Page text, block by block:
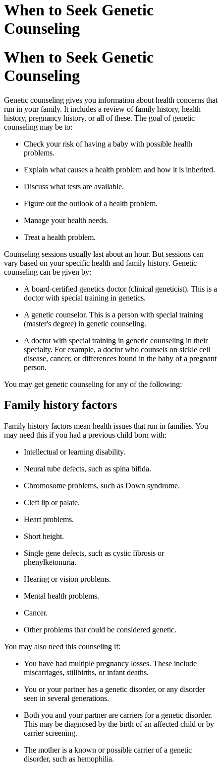
When to Seek Genetic
Counseling
When to Seek Genetic
Counseling
Genetic counseling gives you information about health concerns that
run in your family. It includes a review of family history, health
history, pregnancy history, or all of these. The goal of genetic
counseling may be to:
Check your risk of having a baby with possible health
problems.
Explain what causes a health problem and how it is inherited.
Discuss what tests are available.
Figure out the outlook of a health problem.
Manage your health needs.
Treat a health problem.
Counseling sessions usually last about an hour. But sessions can
vary based on your specific health and family history. Genetic
counseling can be given by:
A board-certified genetics doctor (clinical geneticist). This is a
doctor with special training in genetics.
A genetic counselor. This is a person with special training
(master's degree) in genetic counseling.
A doctor with special training in genetic counseling in their
specialty. For example, a doctor who counsels on sickle cell
disease, cancer, or differences found in the baby of a pregnant
person.
You may get genetic counseling for any of the following:
Family history factors
Family history factors mean health issues that run in families. You
may need this if you had a previous child born with:
Intellectual or learning disability.
Neural tube defects, such as spina bifida.
Chromosome problems, such as Down syndrome.
Cleft lip or palate.
Heart problems.
Short height.
Single gene defects, such as cystic fibrosis or
phenylketonuria.
Hearing or vision problems.
Mental health problems.
Cancer.
Other problems that could be considered genetic.
You may also need this counseling if:
You have had multiple pregnancy losses. These include
miscarriages, stillbirths, or infant deaths.
You or your partner has a genetic disorder, or any disorder
seen in several generations.
Both you and your partner are carriers for a genetic disorder.
This may be diagnosed by the birth of an affected child or by
carrier screening.
The mother is a known or possible carrier of a genetic
disorder, such as hemophilia.